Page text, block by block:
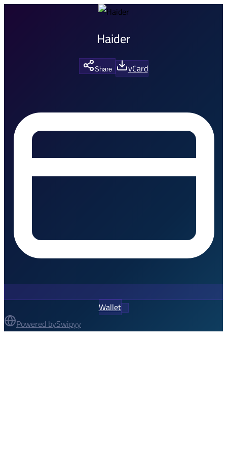
Haider
Share vCard
Wallet
Powered bySwipyy